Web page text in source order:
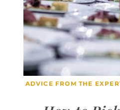
ADVICE FROM THE